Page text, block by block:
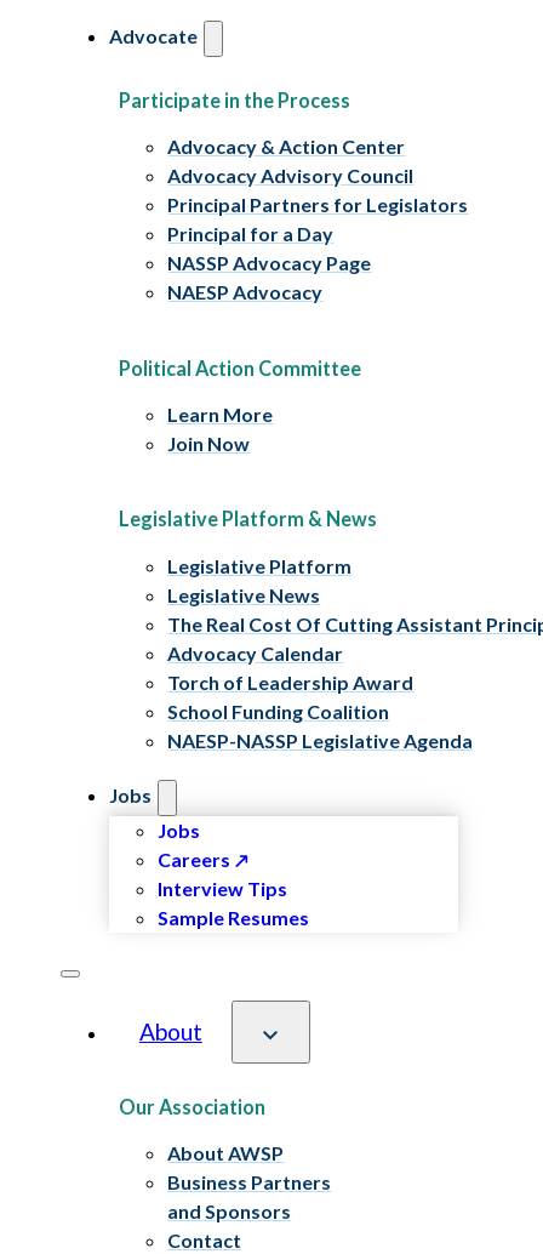
Advocate
Participate in the Process
Advocacy & Action Center
Advocacy Advisory Council
Principal Partners for Legislators
Principal for a Day
NASSP Advocacy Page
NAESP Advocacy
Political Action Committee
Learn More
Join Now
Legislative Platform & News
Legislative Platform
Legislative News
The Real Cost Of Cutting Assistant
Advocacy Calendar
Torch of Leadership Award
School Funding Coalition
NAESP-NASSP Legislative Agenda
Jobs
Jobs
Careers
Interview Tips
Sample Resumes
About
Our Association
About AWSP
Business Partners
and Sponsors
Contact